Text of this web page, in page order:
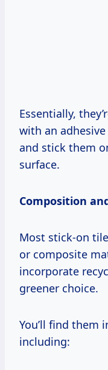
Essentially,
with an
and stick them
surface.
Composition
Most stick-on
or composite
incorporate
greener choice.
You’ll find them
including: